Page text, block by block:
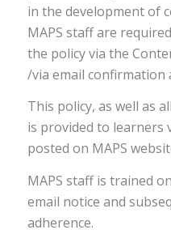
in the development of
MAPS staff are
the policy via the
/via email confirmation
This policy, as well as
is provided to learners
posted on MAPS
MAPS staff is trained
email notice and
adherence.